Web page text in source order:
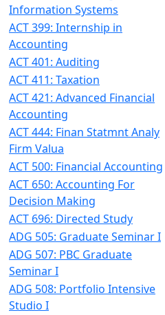
Information Systems
ACT 399: Internship in
Accounting
ACT 401: Auditing
ACT 411: Taxation
ACT 421: Advanced Financial
Accounting
ACT 444: Finan Statmnt Analy
Firm Valua
ACT 500: Financial Accounting
ACT 650: Accounting For
Decision Making
ACT 696: Directed Study
ADG 505: Graduate Seminar I
ADG 507: PBC Graduate
Seminar I
ADG 508: Portfolio Intensive
Studio I